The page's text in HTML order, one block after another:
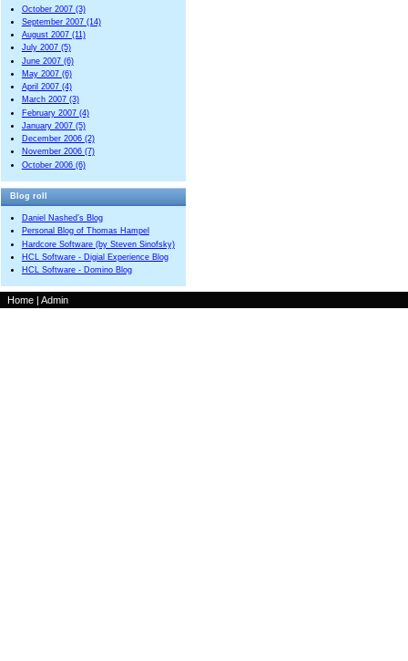
October 2007 (3)
September 2007 (14)
August 2007 (11)
July 2007 (5)
June 2007 (6)
May 2007 (6)
April 2007 (4)
March 2007 (3)
February 2007 (4)
January 2007 (5)
December 2006 (2)
November 2006 (7)
October 2006 (6)
Blog roll
Daniel Nashed’s Blog
Personal Blog of Thomas Hampel
Hardcore Software (by Steven Sinofsky)
HCL Software - Digial Experience Blog
HCL Software - Domino Blog
Home | Admin